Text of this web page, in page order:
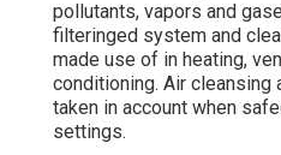
pollutants, vapors and
filteringed system and
made use of in heating,
conditioning. Air cleansing
taken in account when
settings.